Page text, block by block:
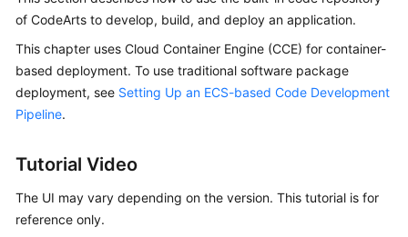
Started
User
Guide
Best
Reference
of CodeArts to develop, build, and deploy an application.
This chapter uses Cloud Container Engine (CCE) for container-
based deployment. To use traditional software package
deployment, see Setting Up an ECS-based Code Development
Pipeline.
Tutorial Video
The UI may vary depending on the version. This tutorial is for
reference only.